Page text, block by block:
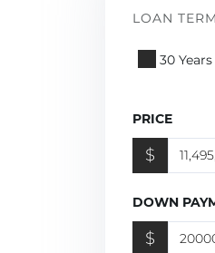
LOAN TERM
30 Years
PRICE
$
DOWN
$